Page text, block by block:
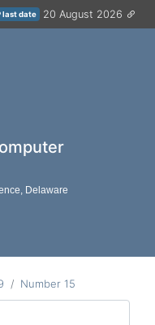
last date 20 August 2026
Delaware
Number 15